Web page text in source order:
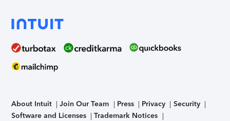
About Intuit Join Our Team Press Privacy
Security
Software and Licenses
Trademark Notices